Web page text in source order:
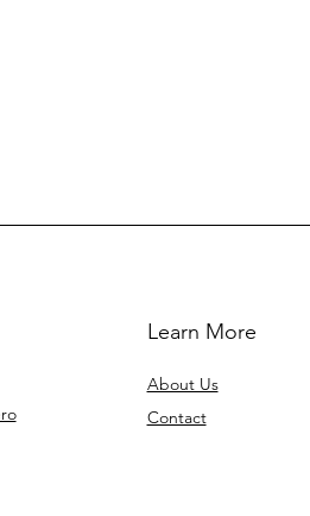
Learn More
About Us
Contact